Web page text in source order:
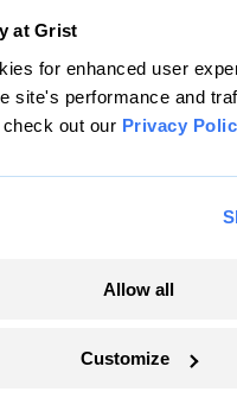
at Grist
for enhanced user
site's performance and
out our Privacy
Allow all
Customize
2026 Grist Magazine, Inc. All
Grist is powered byWordPress